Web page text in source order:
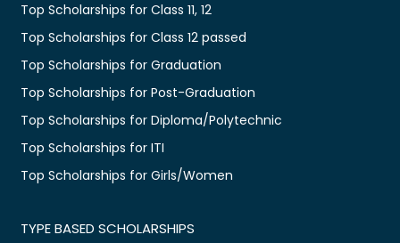
Top Scholarships for Class 11, 12
Top Scholarships for Class 12 passed
Top Scholarships for Graduation
Top Scholarships for Post-Graduation
Top Scholarships for Diploma/Polytechnic
Top Scholarships for ITI
Top Scholarships for Girls/Women
TYPE BASED SCHOLARSHIPS